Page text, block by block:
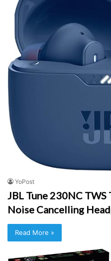
YoPost
JBL Tune 230NC
Noise Cancelling
Read More »